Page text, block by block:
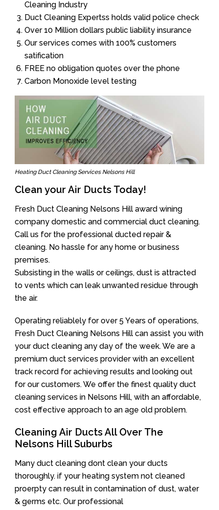
Cleaning Industry
Duct Cleaning Expertss holds valid police check
Over 10 Million dollars public liability insurance
Our services comes with 100% customers
satification
FREE no obligation quotes over the phone
Carbon Monoxide level testing
Heating Duct Cleaning Services Nelsons Hill
Clean your Air Ducts Today!
Fresh Duct Cleaning Nelsons Hill award wining
company domestic and commercial duct cleaning.
Call us for the professional ducted repair &
cleaning. No hassle for any home or business
premises.
Subsisting in the walls or ceilings, dust is attracted
to vents which can leak unwanted residue through
the air.
Operating reliablely for over 5 Years of operations,
Fresh Duct Cleaning Nelsons Hill can assist you with
your duct cleaning any day of the week. We are a
premium duct services provider with an excellent
track record for achieving results and looking out
for our customers. We offer the finest quality duct
cleaning services in Nelsons Hill, with an affordable,
cost effective approach to an age old problem.
Cleaning Air Ducts All Over The
Nelsons Hill Suburbs
Many duct cleaning dont clean your ducts
thoroughly. if your heating system not cleaned
proerpty can result in contamination of dust, water
& germs etc. Our professional